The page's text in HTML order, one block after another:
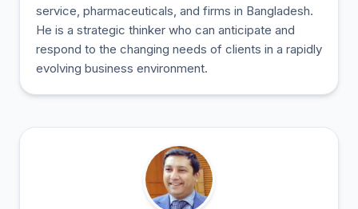
service, pharmaceuticals, and firms in Bangladesh.
He is a strategic thinker who can anticipate and
respond to the changing needs of clients in a rapidly
evolving business environment.